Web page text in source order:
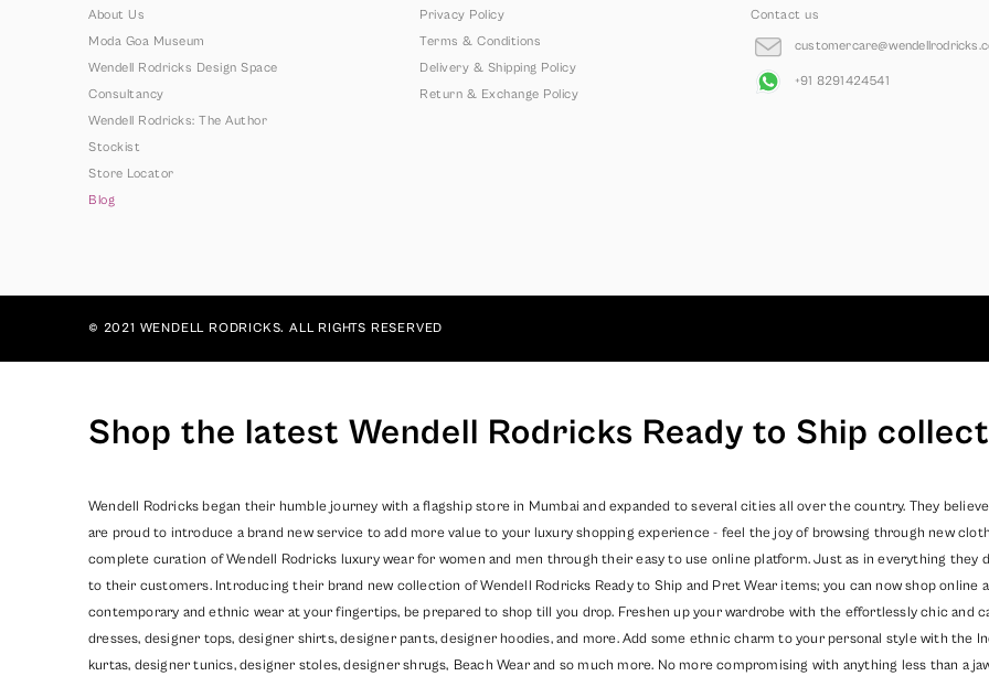
About Us
Moda Goa Museum
Wendell Rodricks Design Space
Consultancy
Wendell Rodricks: The Author
Stockist
Store Locator
Blog
Privacy Policy
Terms & Conditions
Delivery & Shipping Policy
Return & Exchange Policy
Contact us
+91 8291424541
© 2021 WENDELL RODRICKS. ALL RIGHTS RESERVED
Shop the latest Wendell Rodricks Ready to Ship
Wendell Rodricks began their humble journey with a flagship store in Mumbai and expanded to several cities all over the country. They
are proud to introduce a brand new service to add more value to your luxury shopping experience - feel the joy of browsing through new
complete curation of Wendell Rodricks luxury wear for women and men through their easy to use online platform. Just as in everything
to their customers. Introducing their brand new collection of Wendell Rodricks Ready to Ship and Pret Wear items; you can now shop online
contemporary and ethnic wear at your fingertips, be prepared to shop till you drop. Freshen up your wardrobe with the effortlessly chic and
dresses, designer tops, designer shirts, designer pants, designer hoodies, and more. Add some ethnic charm to your personal style with the
kurtas, designer tunics, designer stoles, designer shrugs, Beach Wearand so much more. No more compromising with anything less than a